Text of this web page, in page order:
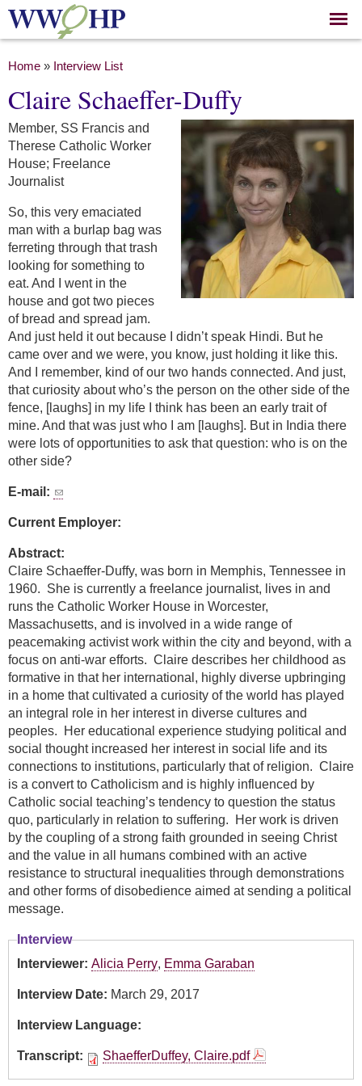
Skip to
main
You are here
Home » Interview List
Claire Schaeffer-Duffy
Member, SS Francis and
Therese Catholic Worker
House; Freelance
Journalist
So, this very emaciated
man with a burlap bag was
ferreting through that trash
looking for something to
eat. And I went in the
house and got two pieces
of bread and spread jam.
And just held it out because I didn’t speak Hindi. But he
came over and we were, you know, just holding it like this.
And I remember, kind of our two hands connected. And just,
that curiosity about who’s the person on the other side of the
fence, [laughs] in my life I think has been an early trait of
mine. And that was just who I am [laughs]. But in India there
were lots of opportunities to ask that question: who is on the
other side?
E-mail:
Current Employer:
Abstract:
Claire Schaeffer-Duffy, was born in Memphis, Tennessee in
1960. She is currently a freelance journalist, lives in and
runs the Catholic Worker House in Worcester,
Massachusetts, and is involved in a wide range of
peacemaking activist work within the city and beyond, with a
focus on anti-war efforts. Claire describes her childhood as
formative in that her international, highly diverse upbringing
in a home that cultivated a curiosity of the world has played
an integral role in her interest in diverse cultures and
peoples. Her educational experience studying political and
social thought increased her interest in social life and its
connections to institutions, particularly that of religion. Claire
is a convert to Catholicism and is highly influenced by
Catholic social teaching’s tendency to question the status
quo, particularly in relation to suffering. Her work is driven
by the coupling of a strong faith grounded in seeing Christ
and the value in all humans combined with an active
resistance to structural inequalities through demonstrations
and other forms of disobedience aimed at sending a political
message.
Interview
Interviewer: Alicia Perry, Emma Garaban
Interview Date: March 29, 2017
Interview Language:
Transcript: ShaefferDuffey, Claire.pdf